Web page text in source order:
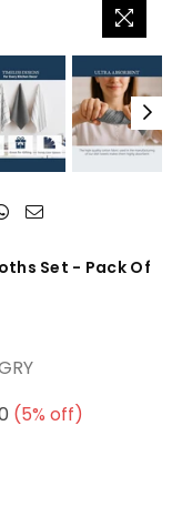
Set - Pack Of
(5% off)